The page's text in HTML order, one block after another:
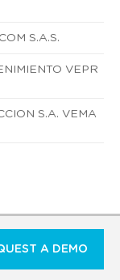
S.A.S.
VEPR
S.A. VEMA
A DEMO